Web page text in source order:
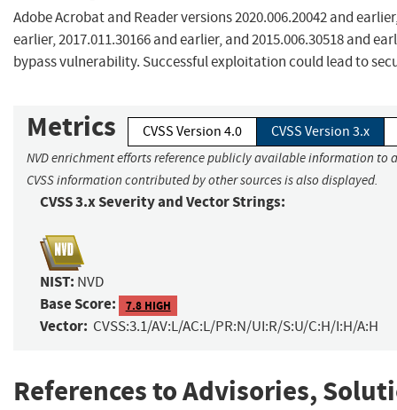
Adobe Acrobat and Reader versions 2020.006.20042 and
earlier, 2017.011.30166 and earlier, and 2015.006.30518 and
bypass vulnerability. Successful exploitation could lead to
Metrics CVSS Version 4.0 CVSS Version 3.x
NVD enrichment efforts reference publicly available information to
CVSS information contributed by other sources is also displayed.
CVSS 3.x Severity and Vector Strings:
NIST: NVD
Base Score: 7.8 HIGH
Vector: CVSS:3.1/AV:L/AC:L/PR:N/UI:R/S:U/C:H/I:H/A:H
References to Advisories,